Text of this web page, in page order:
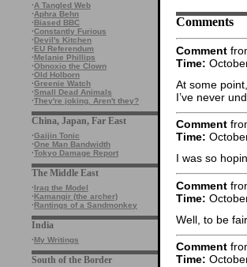
·A Tangled Web
·Aphra Behn
·Biased BBC
·Constantly Furious
·Devil's Kitchen
·EU Referendum
·Melanie Phillips
·Obnoxio the Clown
·Old Holborn
·Greenie Watch
·Small Dead Animals
·They're joking. Aren't they?
China, Japan, Far East
·Gaijin Tonic
·One Man Bandwidth
·Tokyo Damage Report
The Middle East
·Iraq the Model
·Kamangir (the archer)
·Rantings of a Sandmonkey
India
·My Writings
South of the Border
Comments
Comment
Time:
At some
I’ve never
Comment
Time:
I was so
Comment
Time:
Well, to be
Comment
Time: